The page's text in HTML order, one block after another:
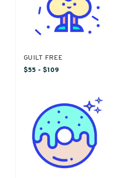
GUILT FREE
$55 - $109